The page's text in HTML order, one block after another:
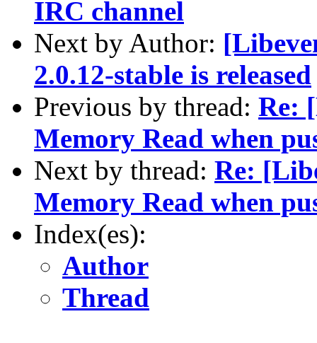
IRC channel
Next by Author:
2.0.12-stable is released
Previous by thread: Re:
Memory Read when
Next by thread: Re:
Memory Read when
Index(es):
Author
Thread